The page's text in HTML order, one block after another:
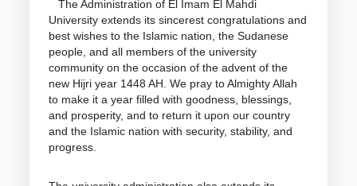
The Administration of El Imam El Mahdi
University extends its sincerest congratulations and
best wishes to the Islamic nation, the Sudanese
people, and all members of the university
community on the occasion of the advent of the
new Hijri year 1448 AH. We pray to Almighty Allah
to make it a year filled with goodness, blessings,
and prosperity, and to return it upon our country
and the Islamic nation with security, stability, and
progress.